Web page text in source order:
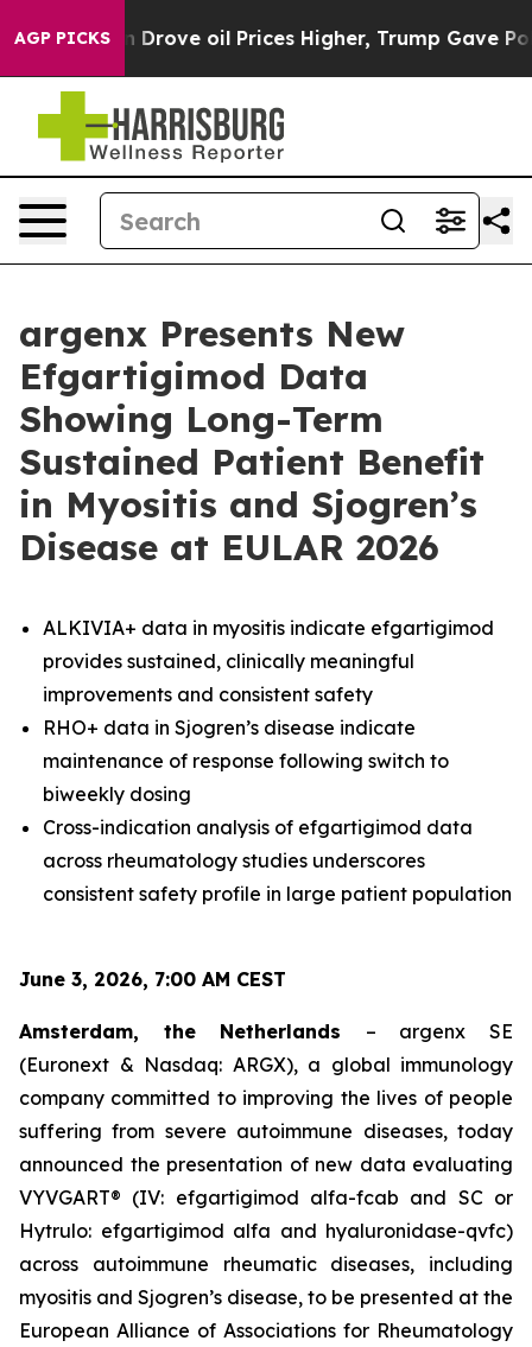
AGP PICKS
oil Prices Higher, Trump Gave Politically
argenx Presents New
Efgartigimod Data
Showing Long-Term
Sustained Patient Benefit
in Myositis and Sjogren’s
Disease at EULAR 2026
ALKIVIA+ data in myositis indicate efgartigimod
provides sustained, clinically meaningful
improvements and consistent safety
RHO+ data in Sjogren’s disease indicate
maintenance of response following switch to
biweekly dosing
Cross-indication analysis of efgartigimod data
across rheumatology studies underscores
consistent safety profile in large patient population
June 3, 2026, 7:00 AM CEST
Amsterdam, the Netherlands – argenx SE
(Euronext & Nasdaq: ARGX), a global immunology
company committed to improving the lives of people
suffering from severe autoimmune diseases, today
announced the presentation of new data evaluating
VYVGART® (IV: efgartigimod alfa-fcab and SC or
Hytrulo: efgartigimod alfa and hyaluronidase-qvfc)
across autoimmune rheumatic diseases, including
myositis and Sjogren’s disease, to be presented at the
European Alliance of Associations for Rheumatology